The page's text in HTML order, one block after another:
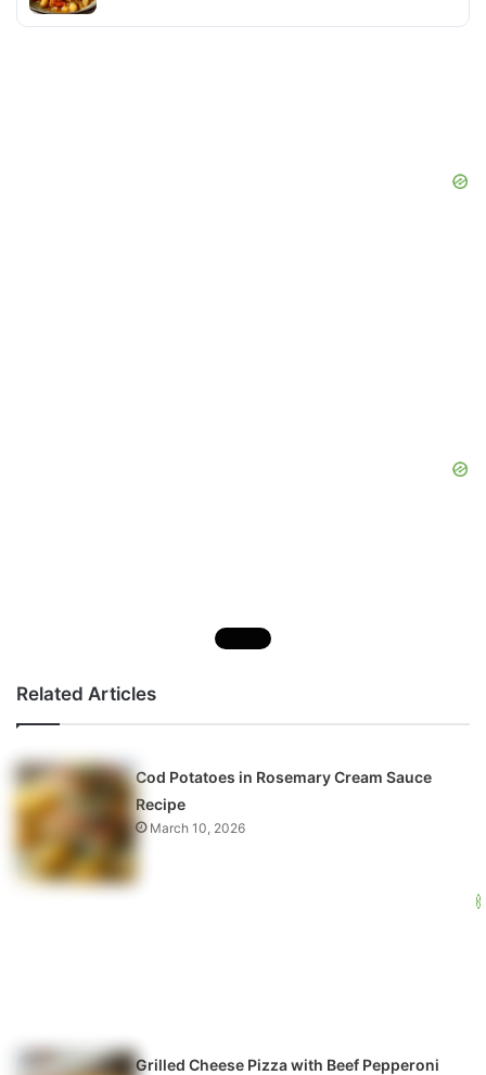
Related Articles
Cod Potatoes in Rosemary Cream Sauce
Recipe
March 10, 2026
Grilled Cheese Pizza with Beef Pepperoni